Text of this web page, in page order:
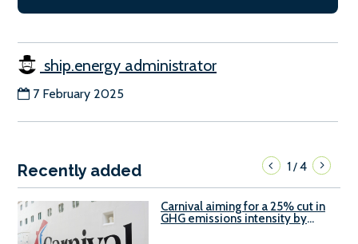
ship.energy administrator
7 February 2025
Recently added 1/4
Carnival aiming for a 25% cut in
GHG emissions intensity by